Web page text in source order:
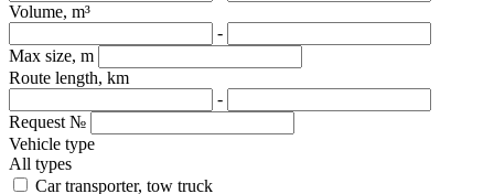
Volume, m³
-
Max size, m
Route length, km
-
Request №
Vehicle type
All types
Car transporter, tow truck